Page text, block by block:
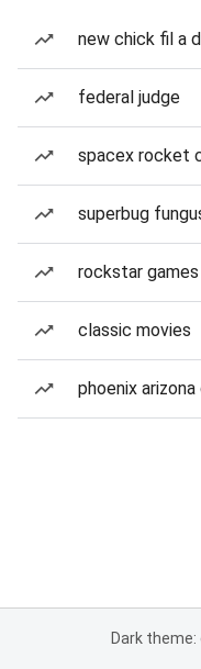
new chick fil a
federal judge
spacex rocket
superbug
rockstar games
classic movies
phoenix
Dark